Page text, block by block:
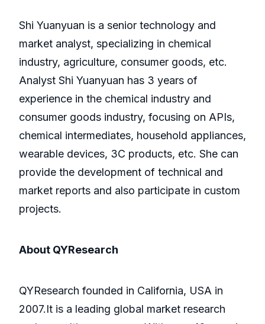
Shi Yuanyuan is a senior technology and
market analyst, specializing in chemical
industry, agriculture, consumer goods, etc.
Analyst Shi Yuanyuan has 3 years of
experience in the chemical industry and
consumer goods industry, focusing on APIs,
chemical intermediates, household appliances,
wearable devices, 3C products, etc. She can
provide the development of technical and
market reports and also participate in custom
projects.
About QYResearch
QYResearch founded in California, USA in
2007.It is a leading global market research